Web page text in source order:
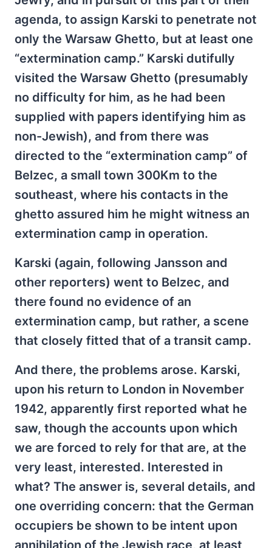
agenda, to assign Karski to penetrate not
only the Warsaw Ghetto, but at least one
“extermination camp.” Karski dutifully
visited the Warsaw Ghetto (presumably
no difficulty for him, as he had been
supplied with papers identifying him as
non-Jewish), and from there was
directed to the “extermination camp” of
Belzec, a small town 300Km to the
southeast, where his contacts in the
ghetto assured him he might witness an
extermination camp in operation.
Karski (again, following Jansson and
other reporters) went to Belzec, and
there found no evidence of an
extermination camp, but rather, a scene
that closely fitted that of a transit camp.
And there, the problems arose. Karski,
upon his return to London in November
1942, apparently first reported what he
saw, though the accounts upon which
we are forced to rely for that are, at the
very least, interested. Interested in
what? The answer is, several details, and
one overriding concern: that the German
occupiers be shown to be intent upon
annihilation of the Jewish race, at least